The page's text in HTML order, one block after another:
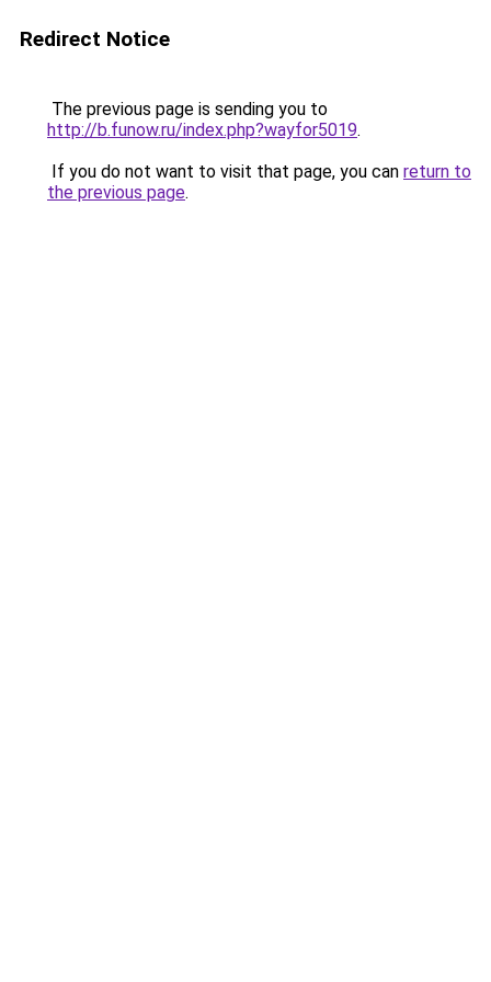
Redirect Notice
The previous page is sending you to
http://b.funow.ru/index.php?wayfor5019.
If you do not want to visit that page, you can return to
the previous page.